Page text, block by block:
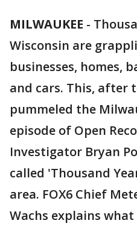
MILWAUKEE -
Wisconsin are
businesses, homes,
and cars. This,
pummeled the
episode of Open
Investigator Bryan
called 'Thousand
area. FOX6 Chief
Wachs explains